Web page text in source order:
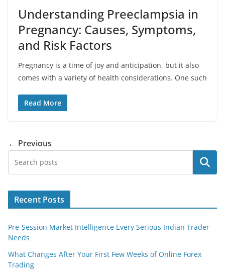
Understanding Preeclampsia in
Pregnancy: Causes, Symptoms,
and Risk Factors
Pregnancy is a time of joy and anticipation, but it also
comes with a variety of health considerations. One such
Read More
← Previous
Search
Recent Posts
Pre-Session Market Intelligence Every Serious Indian Trader
Needs
What Changes After Your First Few Weeks of Online Forex
Trading